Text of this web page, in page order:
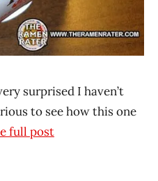
surprised I haven’t
to see how this one
full post